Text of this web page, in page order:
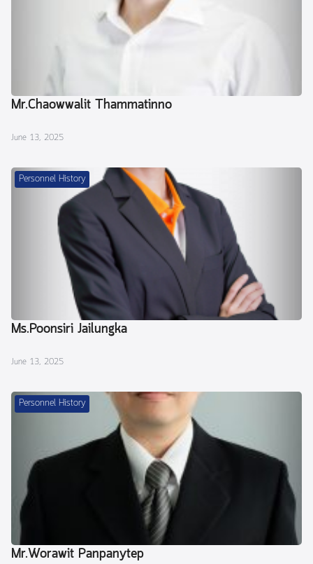
Mr.Chaowwalit Thammatinno
June 13, 2025
Personnel History
Ms.Poonsiri Jailungka
June 13, 2025
Personnel History
Mr.Worawit Panpanytep